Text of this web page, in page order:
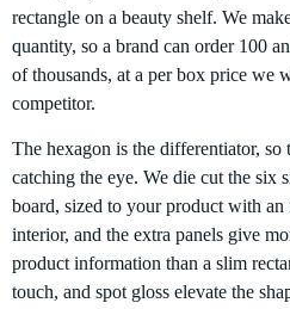
rectangle on a beauty shelf. We
quantity, so a brand can order 100
of thousands, at a per box price we
competitor.
The hexagon is the differentiator, so
catching the eye. We die cut the six
board, sized to your product with an
interior, and the extra panels give
product information than a slim
touch, and spot gloss elevate the